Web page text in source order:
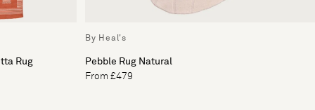
Rug
By Heal's
Pebble Rug Natural
From £479